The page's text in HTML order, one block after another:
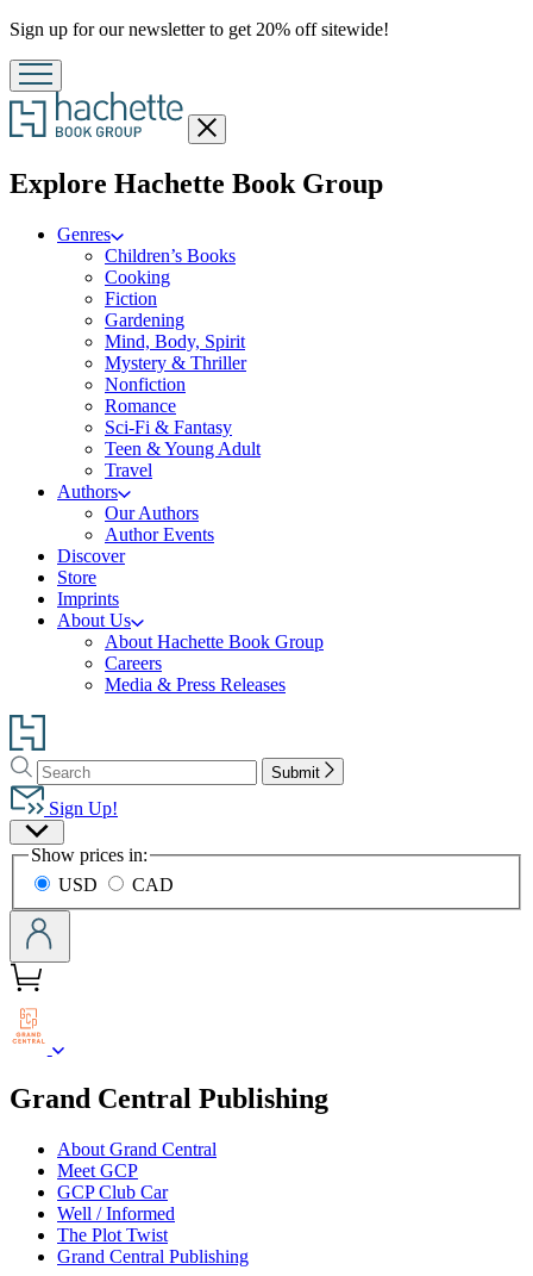
Promotion
Sign up for our newsletter to get 20% off sitewide!
Close
menu
Explore Hachette Book Groupmenu
Genres
Children’s Books
Cooking
Fiction
Gardening
Mind, Body, Spirit
Mystery & Thriller
Nonfiction
Romance
Sci-Fi & Fantasy
Teen & Young Adult
Travel
Authors
Our Authors
Author Events
Discover
Store
Imprints
About Us
About Hachette Book Group
Careers
Media & Press Releases
Go
to
Hachette
Book
Group
home
Search
Search
Hachette
Submit
Sign Up!
Site
Preferences
Show prices in:
USD
CAD
Grand Central Publishingmenu
About Grand Central
Meet GCP
GCP Club Car
Well / Informed
The Plot Twist
Grand Central Publishing